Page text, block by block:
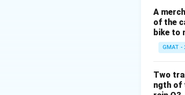
Step
Cann
n
Here,
A
of the
bike to
GMAT -
Two
ngth of